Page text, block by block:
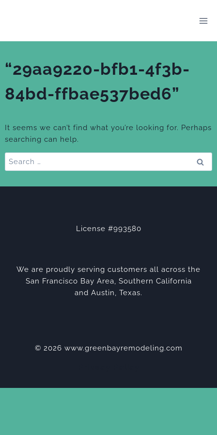
“29aa9220-bfb1-4f3b-
84bd-ffbae537bed6”
It seems we can’t find what you’re looking for. Perhaps
searching can help.
Search
for:
License #993580
We are proudly serving customers all across the
San Francisco Bay Area, Southern California
and Austin, Texas.
© 2026 www.greenbayremodeling.com